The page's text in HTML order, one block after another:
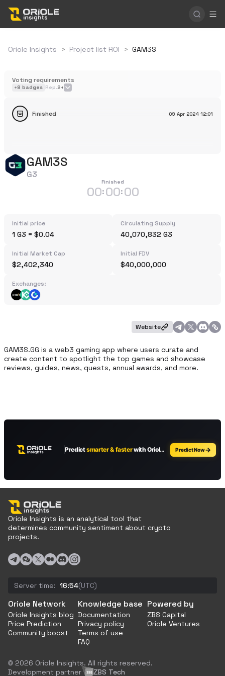
Oriole Insights > Project list ROI > GAM3S
Voting requirements
+8 badges Rep.2+
09 Apr 2024 12:01
Finished
GAM3S
G3
Finished
00:00:00
Initial price
1 G3 = $0.04
Circulating Supply
40,070,832 G3
Initial Market Cap
$2,402,340
Initial FDV
$40,000,000
Exchanges:
Website
GAM3S.GG is a web3 gaming app where users curate and
create content to spotlight the top games and showcase
reviews, guides, news, quests, annual awards, and more.
Oriole Insights is an analytical tool that
determines community sentiment about crypto
projects.
Server time: 16:54(UTC)
Oriole Network
Oriole Insights blog
Price Prediction
Community boost
Knowledge base
Documentation
Privacy policy
Terms of use
FAQ
Powered by
ZBS Capital
Oriole Ventures
© 2026 Oriole Insights. All rights reserved.
Development partner
ZBS Tech